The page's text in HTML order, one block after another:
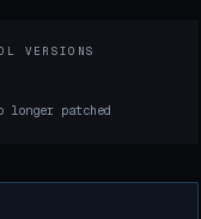
VERSIONS
longer patched